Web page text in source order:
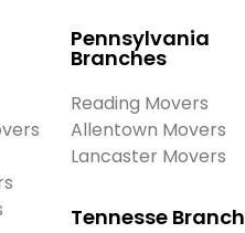
Pennsylvania
Branches
Reading Movers
Allentown Movers
Lancaster Movers
Tennesse Branch